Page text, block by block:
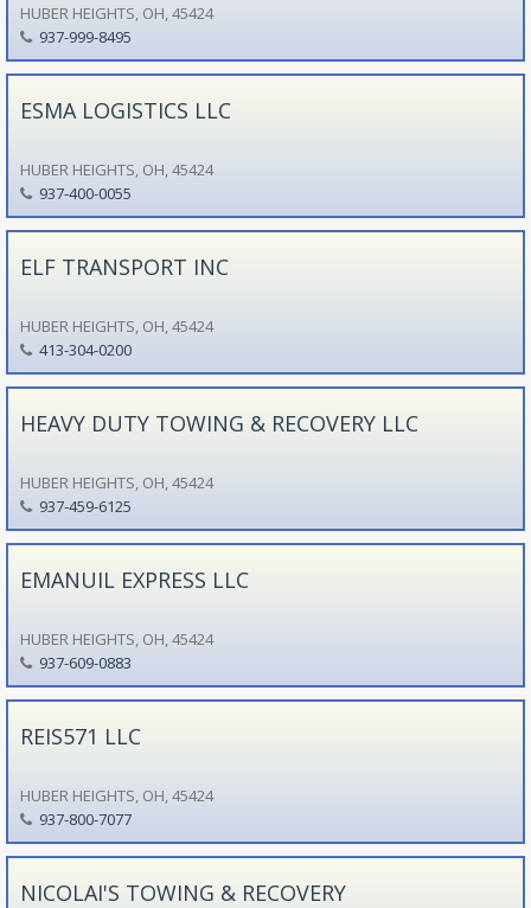
HUBER HEIGHTS, OH, 45424
937-999-8495
ESMA LOGISTICS LLC
HUBER HEIGHTS, OH, 45424
937-400-0055
ELF TRANSPORT INC
HUBER HEIGHTS, OH, 45424
413-304-0200
HEAVY DUTY TOWING & RECOVERY LLC
HUBER HEIGHTS, OH, 45424
937-459-6125
EMANUIL EXPRESS LLC
HUBER HEIGHTS, OH, 45424
937-609-0883
REIS571 LLC
HUBER HEIGHTS, OH, 45424
937-800-7077
NICOLAI'S TOWING & RECOVERY